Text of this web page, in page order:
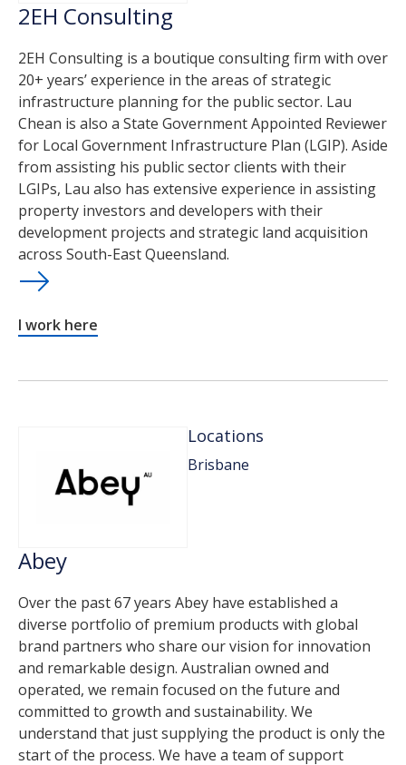
2EH Consulting
2EH Consulting is a boutique consulting firm with over
20+ years’ experience in the areas of strategic
infrastructure planning for the public sector. Lau
Chean is also a State Government Appointed Reviewer
for Local Government Infrastructure Plan (LGIP). Aside
from assisting his public sector clients with their
LGIPs, Lau also has extensive experience in assisting
property investors and developers with their
development projects and strategic land acquisition
across South-East Queensland.
I work here
Locations
Brisbane
Abey
Over the past 67 years Abey have established a
diverse portfolio of premium products with global
brand partners who share our vision for innovation
and remarkable design. Australian owned and
operated, we remain focused on the future and
committed to growth and sustainability. We
understand that just supplying the product is only the
start of the process. We have a team of support